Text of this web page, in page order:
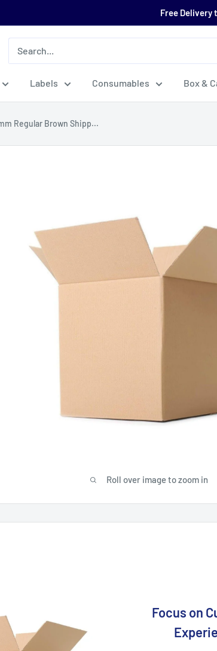
Free Delivery
Labels Consumables Box &
Regular Brown Shipp...
Roll over image to zoom in
Focus on